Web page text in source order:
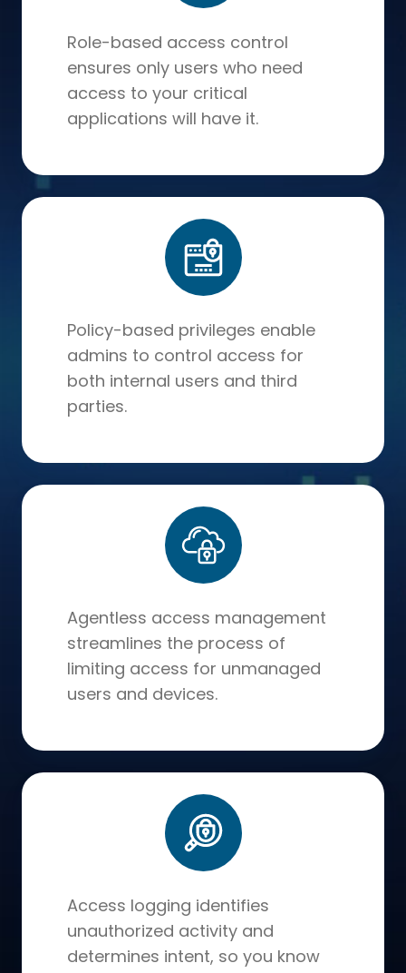
Role-based access control
ensures only users who need
access to your critical
applications will have it.
Policy-based privileges enable
admins to control access for
both internal users and third
parties.
Agentless access management
streamlines the process of
limiting access for unmanaged
users and devices.
Access logging identifies
unauthorized activity and
determines intent, so you know